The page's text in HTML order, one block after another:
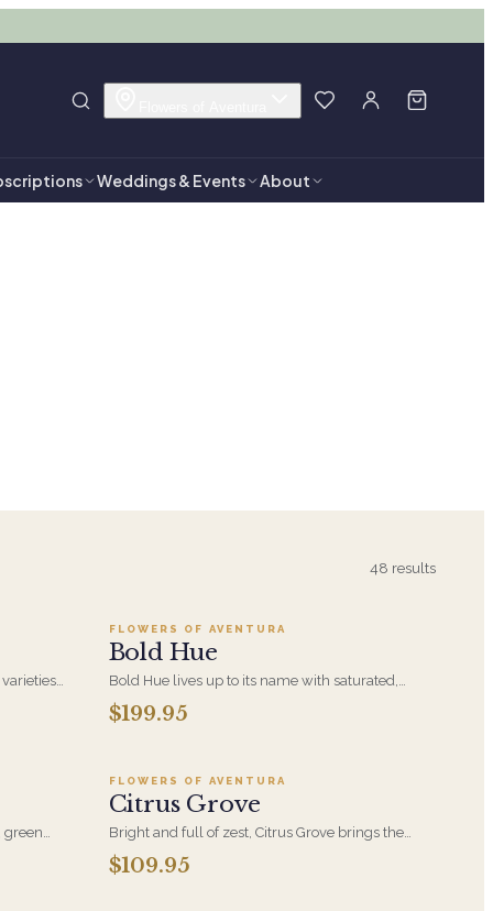
Weddings & Events About
48 results
to
and
FLOWERS OF AVENTURA
Bold Hue
Bold Hue lives up to its name with saturated,
high-contrast color built around hydrangea. An
expressive, confident arrangement for someone
$199.95
green
curly
FLOWERS OF AVENTURA
Citrus Grove
Bright and full of zest, Citrus Grove brings the
warmth of sun-drenched blooms in cheerful
shades of yellow and orange. A fresh, uplifting
$109.95